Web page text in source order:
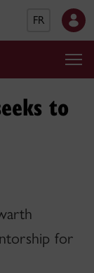
FR
to
for